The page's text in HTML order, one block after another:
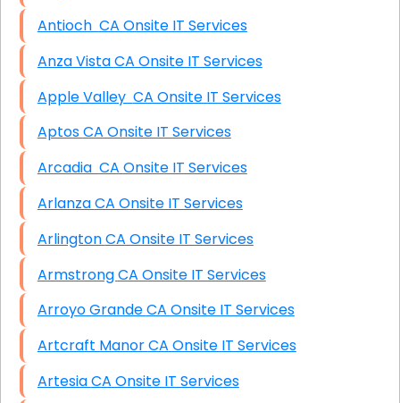
Antioch CA Onsite IT Services
Anza Vista CA Onsite IT Services
Apple Valley CA Onsite IT Services
Aptos CA Onsite IT Services
Arcadia CA Onsite IT Services
Arlanza CA Onsite IT Services
Arlington CA Onsite IT Services
Armstrong CA Onsite IT Services
Arroyo Grande CA Onsite IT Services
Artcraft Manor CA Onsite IT Services
Artesia CA Onsite IT Services